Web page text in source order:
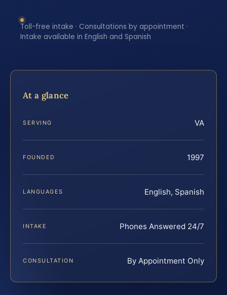
Toll-free intake · Consultations by appointment ·
Intake available in English and Spanish
At a glance
SERVING VA
FOUNDED 1997
LANGUAGES English, Spanish
INTAKE Phones Answered 24/7
CONSULTATION By Appointment Only